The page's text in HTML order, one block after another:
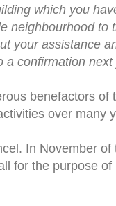
which you
neighbourhood to
your assistance
a confirmation
benefactors of
over many
In November of
for the purpose